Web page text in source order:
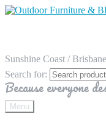
Sunshine Coast / Brisbane
Search for:
Because everyone
Menu